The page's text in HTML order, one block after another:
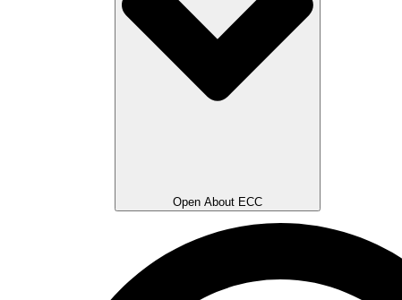
Open About ECC